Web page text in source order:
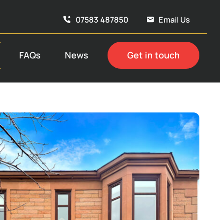
07583 487850 Email Us
FAQs News Get in touch